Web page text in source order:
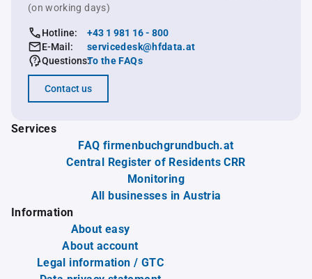
(on working days)
Hotline:
+43 1 981 16 - 800
E-Mail:
servicedesk@hfdata.at
Questions:To the FAQs
Contact us
Services
FAQ firmenbuchgrundbuch.at
Central Register of Residents CRR
Monitoring
All businesses in Austria
Information
About easy
About account
Legal information / GTC